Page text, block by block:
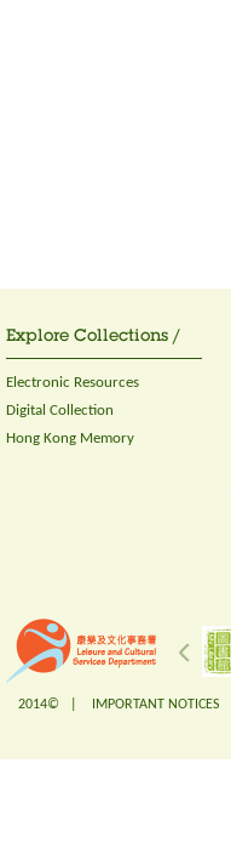
Explore Collections /
Electronic Resources
Digital Collection
Hong Kong Memory
2014© | IMPORTANT NOTICES